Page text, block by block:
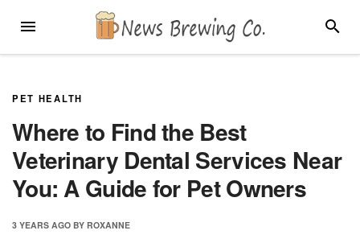
MENU
PET HEALTH
Where to Find the Best
Veterinary Dental Services Near
You: A Guide for Pet Owners
3 YEARS AGO BY ROXANNE